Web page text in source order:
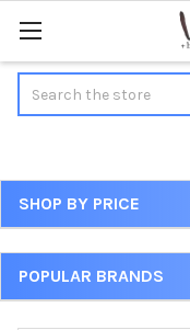
Sidebar
SHOP BY PRICE
POPULAR BRANDS